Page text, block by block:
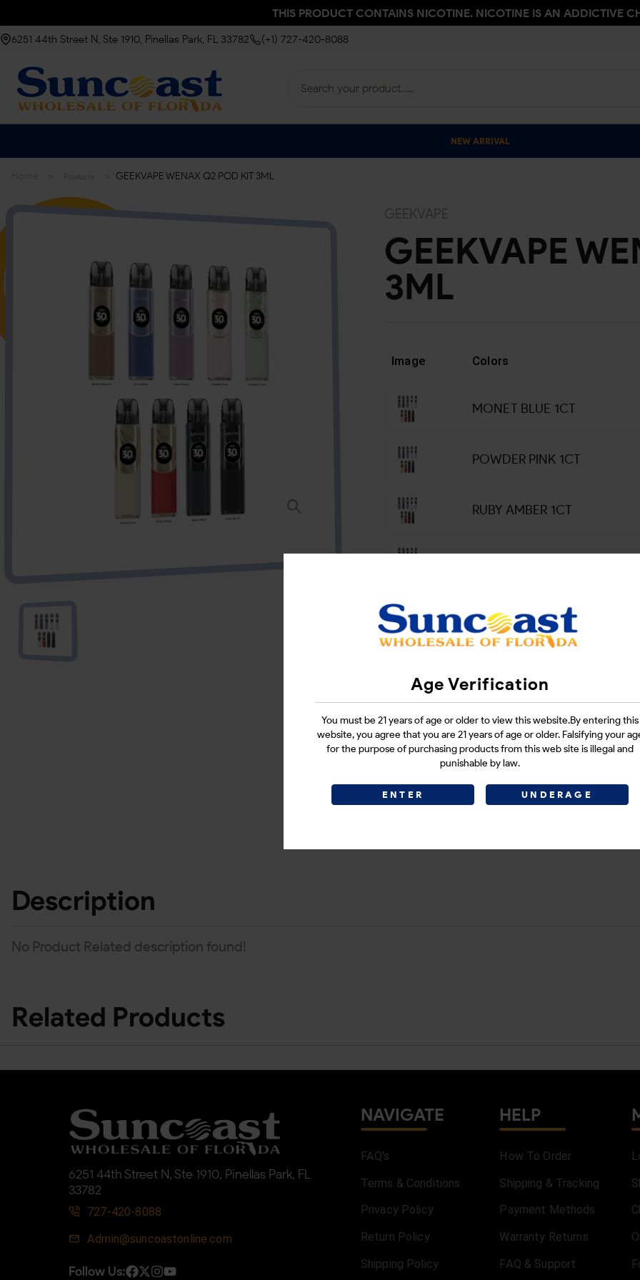
Age Verification
You must be 21 years of age or older to view this website.By entering this
website, you agree that you are 21 years of age or older. Falsifying your
for the purpose of purchasing products from this web site is illegal and
punishable by law.
ENTER UNDERAGE
THIS PRODUCT CONTAINS NICOTINE. NICOTINE IS AN ADDICTIVE
6251 44th Street N, Ste 1910, Pinellas Park, FL 33782 (+1) 727-420-8088
NEW ARRIVAL
GEEKVAPE WENAX Q2 POD KIT 3ML
GEEKVAPE
GEEKVAPE
3ML
Image Colors
MONET BLUE 1CT
POWDER PINK 1CT
RUBY AMBER 1CT
SUNSET DUNE 1CT
Login
CATEGORIES :SMOKE SHOP
Description
No Product Related description found!
Related Products
6251 44th Street N, Ste 1910, Pinellas Park, FL
33782
727-420-8088
Admin@suncoastonline.com
Follow Us:
NAVIGATE
FAQ's
Terms & Conditions
Privacy Policy
Return Policy
Shipping Policy
HELP
How To Order
Shipping & Tracking
Payment Methods
Warranty Returns
FAQ & Support